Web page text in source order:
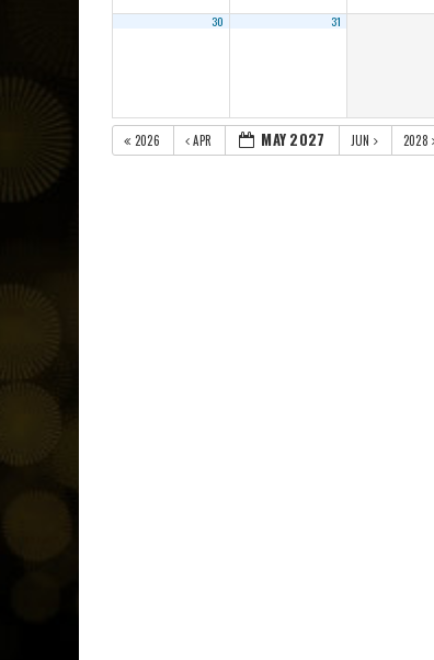
30 31
2026 APR MAY 2027 JUN 2028